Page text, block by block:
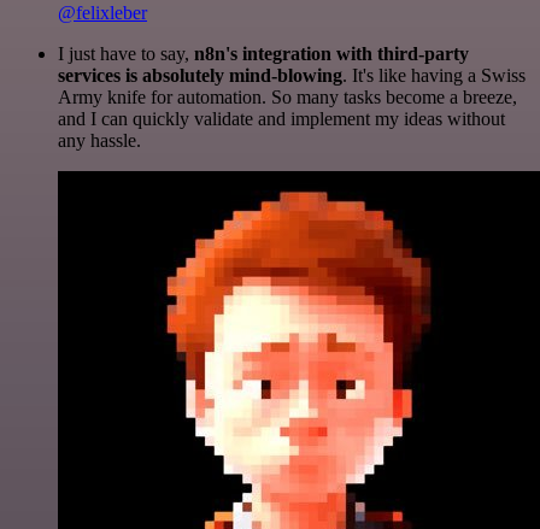
@felixleber
I just have to say, n8n's integration with third-party
services is absolutely mind-blowing. It's like having a Swiss
Army knife for automation. So many tasks become a breeze,
and I can quickly validate and implement my ideas without
any hassle.